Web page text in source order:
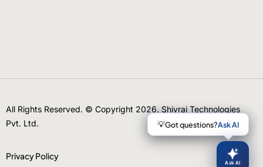
All Rights Reserved. © Copyright 2026. Shivrai Technologies
Pvt. Ltd.
Privacy Policy